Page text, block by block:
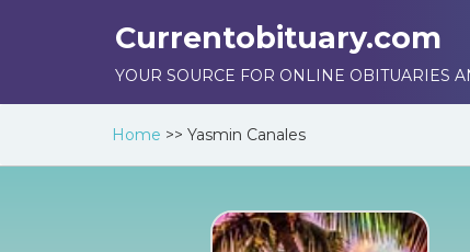
Currentobituary.com
YOUR SOURCE FOR ONLINE OBITUARIES
Home >> Yasmin Canales